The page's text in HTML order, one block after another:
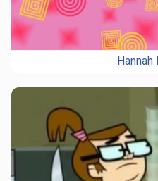
Hannah